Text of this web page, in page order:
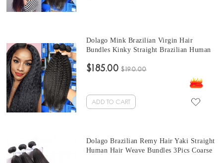
Dolago Mink Brazilian Virgin Hair
Bundles Kinky Straight Brazilian Human
straight hair 10-30 Inches Wholesale Hair
$185.00 $190.00
ADD TO CART
Dolago Brazilian Remy Hair Yaki Straight
Human Hair Weave Bundles 3Pics Coarse